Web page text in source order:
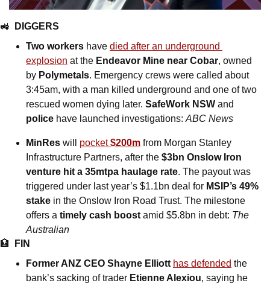
🚜
DIGGERS
Two workers have died after an underground
explosion at the Endeavor Mine near Cobar, owned
by Polymetals. Emergency crews were called about
3:45am, with a man killed underground and one of two
rescued women dying later. SafeWork NSW and
police have launched investigations: ABC News
MinRes will pocket $200m from Morgan Stanley
Infrastructure Partners, after the $3bn Onslow Iron
venture hit a 35mtpa haulage rate. The payout was
triggered under last year’s $1.1bn deal for MSIP’s 49%
stake in the Onslow Iron Road Trust. The milestone
offers a timely cash boost amid $5.8bn in debt: The
Australian
🏦
FIN
Former ANZ CEO Shayne Elliott has defended the
bank’s sacking of trader Etienne Alexiou, saying he